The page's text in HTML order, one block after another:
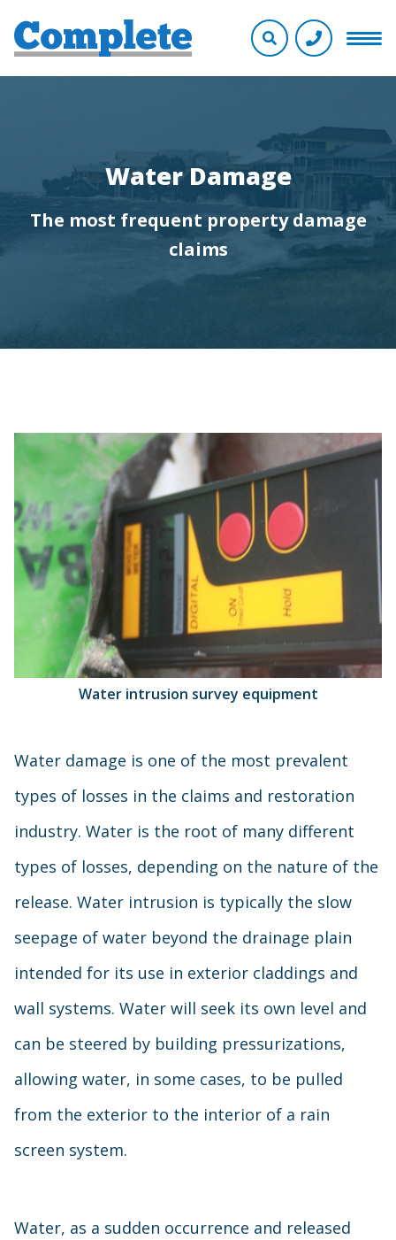
Water Damage
The most frequent property damage
claims
Water intrusion survey equipment
Water damage is one of the most prevalent
types of losses in the claims and restoration
industry. Water is the root of many different
types of losses, depending on the nature of the
release. Water intrusion is typically the slow
seepage of water beyond the drainage plain
intended for its use in exterior claddings and
wall systems. Water will seek its own level and
can be steered by building pressurizations,
allowing water, in some cases, to be pulled
from the exterior to the interior of a rain
screen system.
Water, as a sudden occurrence and released